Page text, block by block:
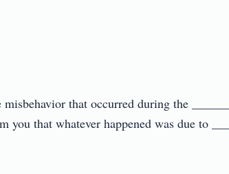
that occurred during the
that whatever happened was due to